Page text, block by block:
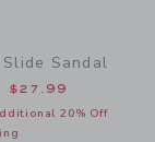
Sandal
from
$27.99
20% Off